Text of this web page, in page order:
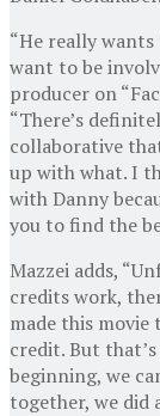
“He really
want to be
producer on
“There’s
collaborative
up with what. I
with Danny
you to find the
Mazzei adds,
credits work,
made this
credit. But
beginning, we
together, we did